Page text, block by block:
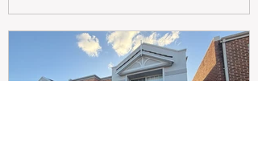
income through smarter property
investment decisions.